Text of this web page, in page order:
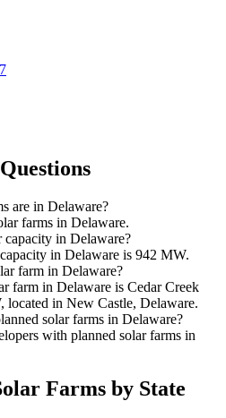
are in Delaware?
farms in Delaware.
capacity in Delaware?
in Delaware is 942 MW.
farm in Delaware?
farm in Delaware is Cedar Creek
in New Castle, Delaware.
solar farms in Delaware?
with planned solar farms in
Farms by State